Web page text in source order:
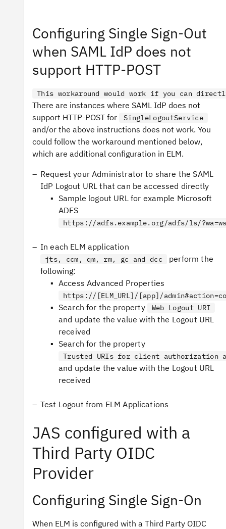
Configuring Single Sign-Out
when SAML IdP does not
support HTTP-POST
This workaround would work if you can
There are instances where SAML IdP does not
support HTTP-POST for
SingleLogoutService
and/or the above instructions does not work. You
could follow the workaround mentioned below,
which are additional configuration in ELM.
Request your Administrator to share the SAML
IdP Logout URL that can be accessed directly
Sample logout URL for example Microsoft
ADFS
https://adfs.example.org/adfs/ls/
In each ELM application
jts, ccm, qm, rm, gc and dcc
perform the
following:
Access Advanced Properties
https://[ELM_URL]/[app]/
Search for the property Web Logout URI
and update the value with the Logout URL
received
Search for the property
Trusted URIs for client authorization
and update the value with the Logout URL
received
Test Logout from ELM Applications
JAS configured with a
Third Party OIDC
Provider
Configuring Single Sign-On
When ELM is configured with a Third Party OIDC